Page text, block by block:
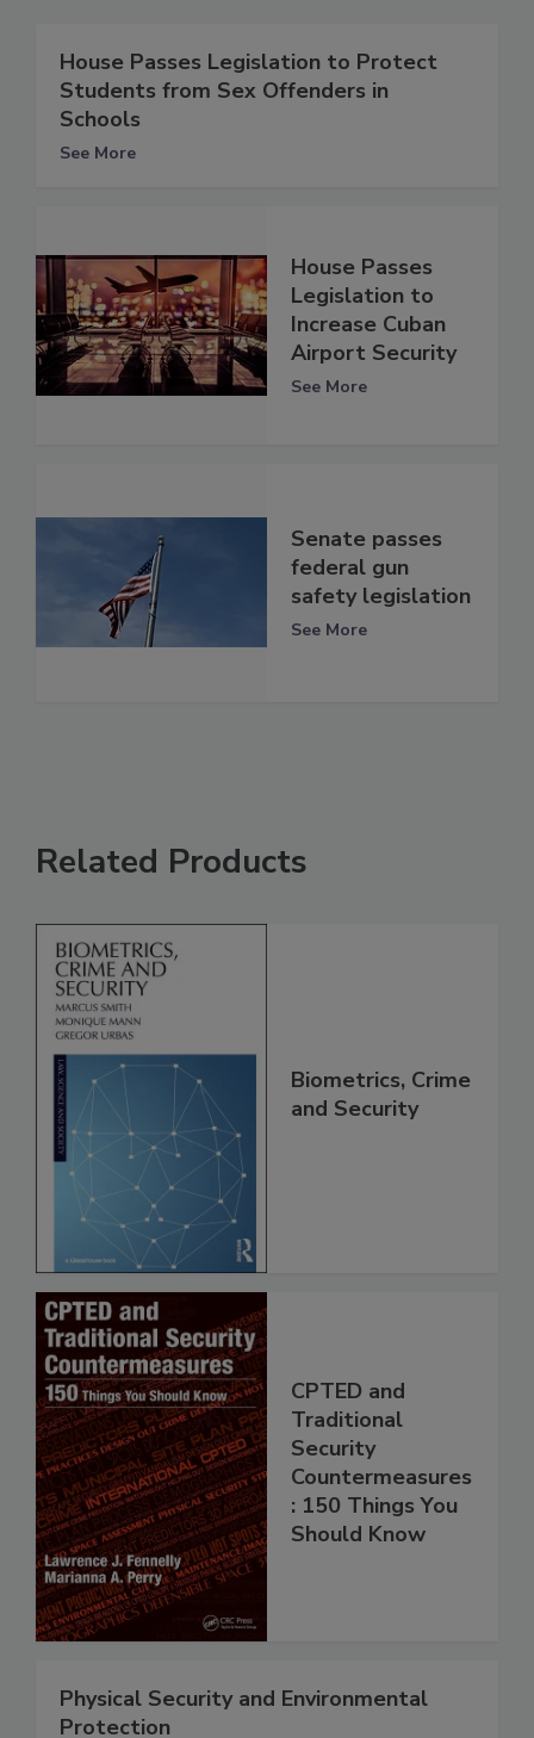
House Passes Legislation to Protect
Students from Sex Offenders in
Schools
See More
House Passes
Legislation to
Increase Cuban
Airport Security
See More
Senate passes
federal gun
safety legislation
See More
Related Products
Biometrics, Crime
and Security
CPTED and
Traditional
Security
Countermeasures
: 150 Things You
Should Know
Physical Security and Environmental
Protection